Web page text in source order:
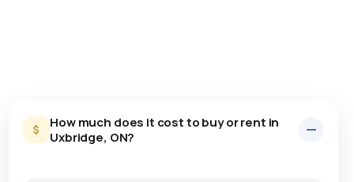
How much does it cost to buy or rent in
Uxbridge, ON?